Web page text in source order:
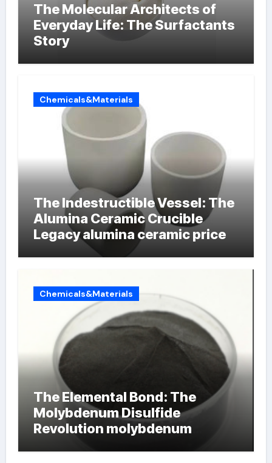
The Molecular Architects of
Everyday Life: The Surfactants
Story
Chemicals&Materials
The Indestructible Vessel: The
Alumina Ceramic Crucible
Legacy alumina ceramic price
Chemicals&Materials
The Elemental Bond: The
Molybdenum Disulfide
Revolution molybdenum